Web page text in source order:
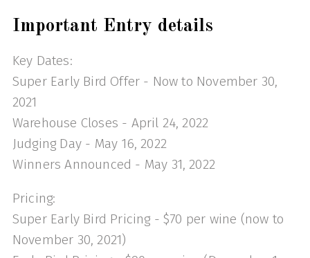
Important Entry details
Key Dates:
Super Early Bird Offer - Now to November 30,
2021
Warehouse Closes - April 24, 2022
Judging Day - May 16, 2022
Winners Announced - May 31, 2022
Pricing:
Super Early Bird Pricing - $70 per wine (now to
November 30, 2021)